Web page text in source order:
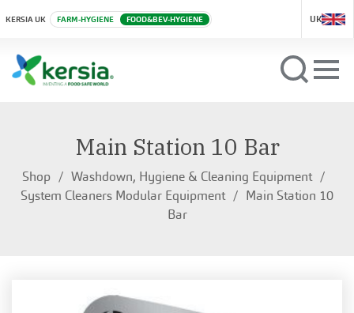
KERSIA UK FARM-HYGIENE FOOD&BEV-HYGIENE UK
Main Station 10 Bar
Shop
Washdown, Hygiene & Cleaning Equipment
System Cleaners Modular Equipment
Main Station 10
Bar